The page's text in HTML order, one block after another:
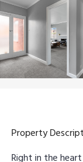
Property
Right in the